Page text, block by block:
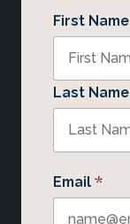
First Name
Last Name
Email *